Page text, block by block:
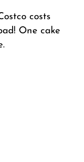
costs
One cake